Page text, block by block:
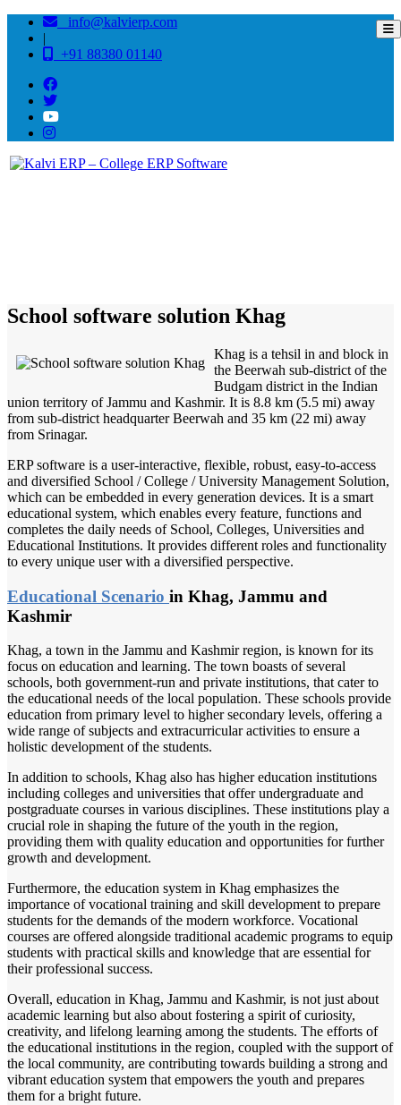
info@kalvierp.com
|
+91 88380 01140
School software solution Khag
Khag is a tehsil in and block in
the Beerwah sub-district of the
Budgam district in the Indian
union territory of Jammu and Kashmir. It is 8.8 km (5.5 mi) away
from sub-district headquarter Beerwah and 35 km (22 mi) away
from Srinagar.
ERP software is a user-interactive, flexible, robust, easy-to-access
and diversified School / College / University Management Solution,
which can be embedded in every generation devices. It is a smart
educational system, which enables every feature, functions and
completes the daily needs of School, Colleges, Universities and
Educational Institutions. It provides different roles and functionality
to every unique user with a diversified perspective.
Educational Scenario in Khag, Jammu and
Kashmir
Khag, a town in the Jammu and Kashmir region, is known for its
focus on education and learning. The town boasts of several
schools, both government-run and private institutions, that cater to
the educational needs of the local population. These schools provide
education from primary level to higher secondary levels, offering a
wide range of subjects and extracurricular activities to ensure a
holistic development of the students.
In addition to schools, Khag also has higher education institutions
including colleges and universities that offer undergraduate and
postgraduate courses in various disciplines. These institutions play a
crucial role in shaping the future of the youth in the region,
providing them with quality education and opportunities for further
growth and development.
Furthermore, the education system in Khag emphasizes the
importance of vocational training and skill development to prepare
students for the demands of the modern workforce. Vocational
courses are offered alongside traditional academic programs to equip
students with practical skills and knowledge that are essential for
their professional success.
Overall, education in Khag, Jammu and Kashmir, is not just about
academic learning but also about fostering a spirit of curiosity,
creativity, and lifelong learning among the students. The efforts of
the educational institutions in the region, coupled with the support of
the local community, are contributing towards building a strong and
vibrant education system that empowers the youth and prepares
them for a bright future.